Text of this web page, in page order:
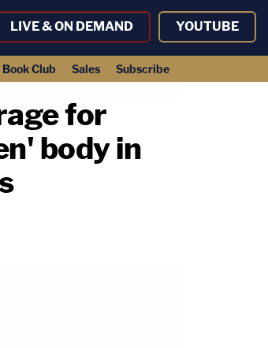
LIVE & ON DEMAND YOUTUBE
Book Club Sales Subscribe
for
body in